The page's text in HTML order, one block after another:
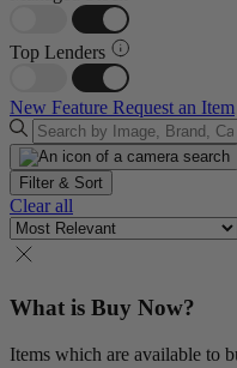
Top Lenders
New Feature Request an Item
Filter & Sort
Clear all
What is Buy Now?
Items which are available to